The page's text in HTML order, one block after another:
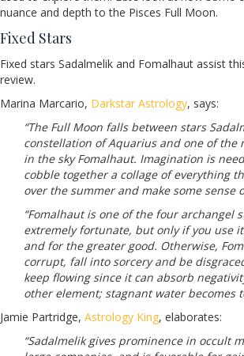
nuance and depth to the Pisces Full Moon.
Fixed Stars
Fixed stars Sadalmelik and Fomalhaut assist
review.
Marina Marcario, Darkstar Astrology, says:
“The Full Moon falls between stars
constellation of Aquarius and one of the
in the sky Fomalhaut. Imagination is
cobble together a collage of everything
over the summer and make some sense
“Fomalhaut is one of the four archangel
extremely fortunate, but only if you use
and for the greater good. Otherwise,
corrupt, fall into sorcery and be
keep flowing since it can absorb
other element; stagnant water becomes
Jamie Partridge, Astrology King, elaborates:
“Sadalmelik gives prominence in occult